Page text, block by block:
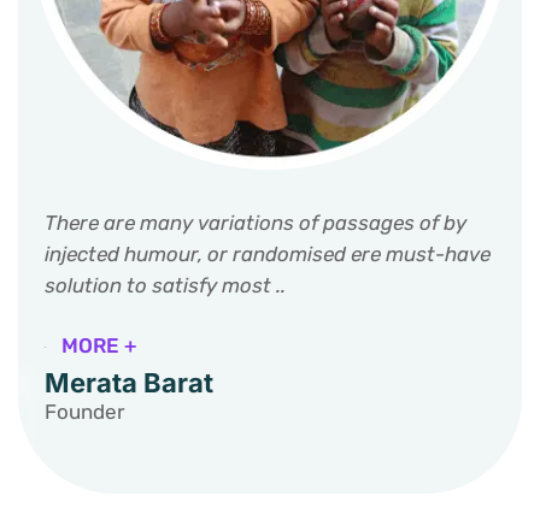
There are many variations of passages of by
injected humour, or randomised ere must-have
solution to satisfy most ..
MORE +
Merata Barat
Founder